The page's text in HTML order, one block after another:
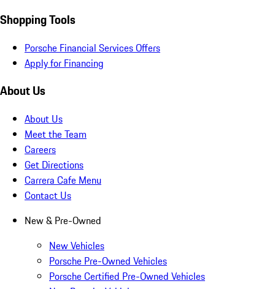
Shopping Tools
Porsche Financial Services Offers
Apply for Financing
About Us
About Us
Meet the Team
Careers
Get Directions
Carrera Cafe Menu
Contact Us
New & Pre-Owned
New Vehicles
Porsche Pre-Owned Vehicles
Porsche Certified Pre-Owned Vehicles